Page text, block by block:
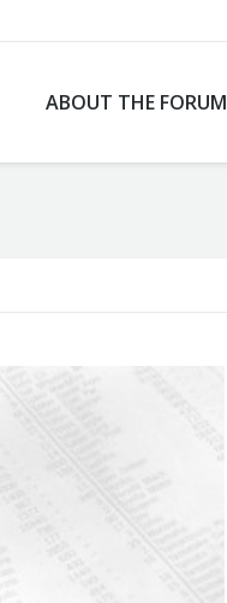
ABOUT THE FORUM